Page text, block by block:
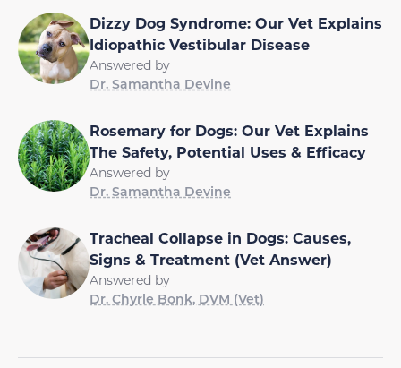
Dizzy Dog Syndrome: Our Vet Explains
Idiopathic Vestibular Disease
Answered by
Dr. Samantha Devine
Rosemary for Dogs: Our Vet Explains
The Safety, Potential Uses & Efficacy
Answered by
Dr. Samantha Devine
Tracheal Collapse in Dogs: Causes,
Signs & Treatment (Vet Answer)
Answered by
Dr. Chyrle Bonk, DVM (Vet)